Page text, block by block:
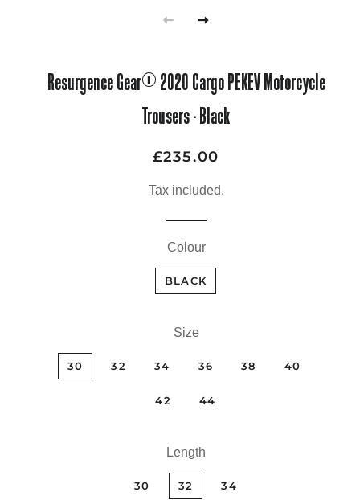
Resurgence Gear® 2020 Cargo PEKEV Motorcycle
Trousers - Black
Regular
Sale
£235.00
Tax included.
Colour
BLACK
Size
30 32 34 36 38 40
42 44
Length
30 32 34